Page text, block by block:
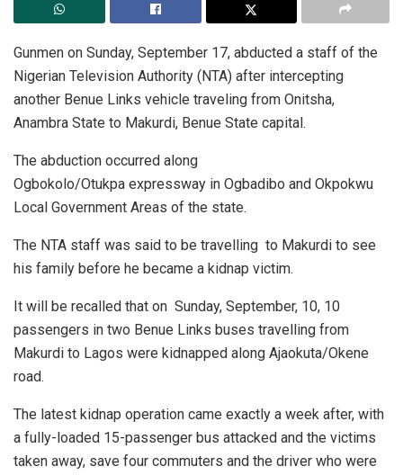
Gunmen on Sunday, September 17, abducted a staff of the
Nigerian Television Authority (NTA) after intercepting
another Benue Links vehicle traveling from Onitsha,
Anambra State to Makurdi, Benue State capital.
The abduction occurred along
Ogbokolo/Otukpa expressway in Ogbadibo and Okpokwu
Local Government Areas of the state.
The NTA staff was said to be travelling to Makurdi to see
his family before he became a kidnap victim.
It will be recalled that on Sunday, September, 10, 10
passengers in two Benue Links buses travelling from
Makurdi to Lagos were kidnapped along Ajaokuta/Okene
road.
The latest kidnap operation came exactly a week after, with
a fully-loaded 15-passenger bus attacked and the victims
taken away, save four commuters and the driver who were